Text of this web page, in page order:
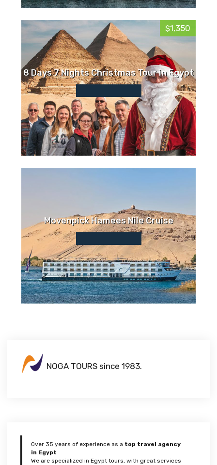
$1,350
8 Days 7 Nights Christmas Tour in Egypt
Movenpick Hamees Nile Cruise
NOGA TOURS since 1983.
Over 35 years of experience as a top travel agency
in Egypt
We are specialized in Egypt tours, with great services